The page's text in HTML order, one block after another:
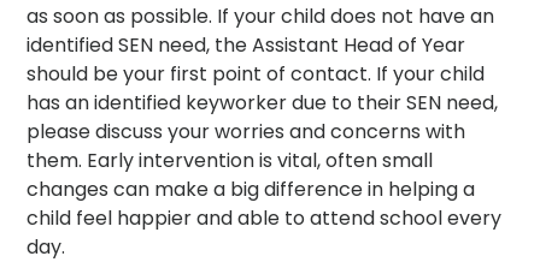
as soon as possible. If your child does not have an
identified SEN need, the Assistant Head of Year
should be your first point of contact. If your child
has an identified keyworker due to their SEN need,
please discuss your worries and concerns with
them. Early intervention is vital, often small
changes can make a big difference in helping a
child feel happier and able to attend school every
day.